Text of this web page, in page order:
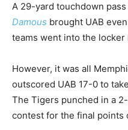
A 29-yard touchdown
Damous brought UAB
teams went into the locker
However, it was all
outscored UAB 17-0 to
The Tigers punched in a
contest for the final points